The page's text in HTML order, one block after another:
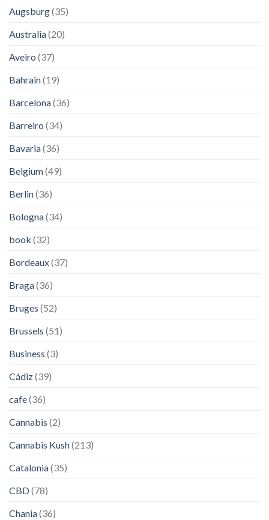
Augsburg(35)
Australia(20)
Aveiro (37)
Bahrain(19)
Barcelona(36)
Barreiro (34)
Bavaria(36)
Belgium(49)
Berlin(36)
Bologna(34)
book (32)
Bordeaux(37)
Braga(36)
Bruges (52)
Brussels (51)
Business (3)
Cádiz(39)
cafe(36)
Cannabis (2)
Cannabis Kush(213)
Catalonia(35)
CBD(78)
Chania(36)